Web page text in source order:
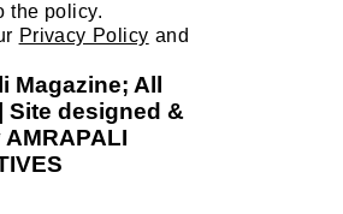
the policy.
Privacy Policy and
Magazine; All
Site designed &